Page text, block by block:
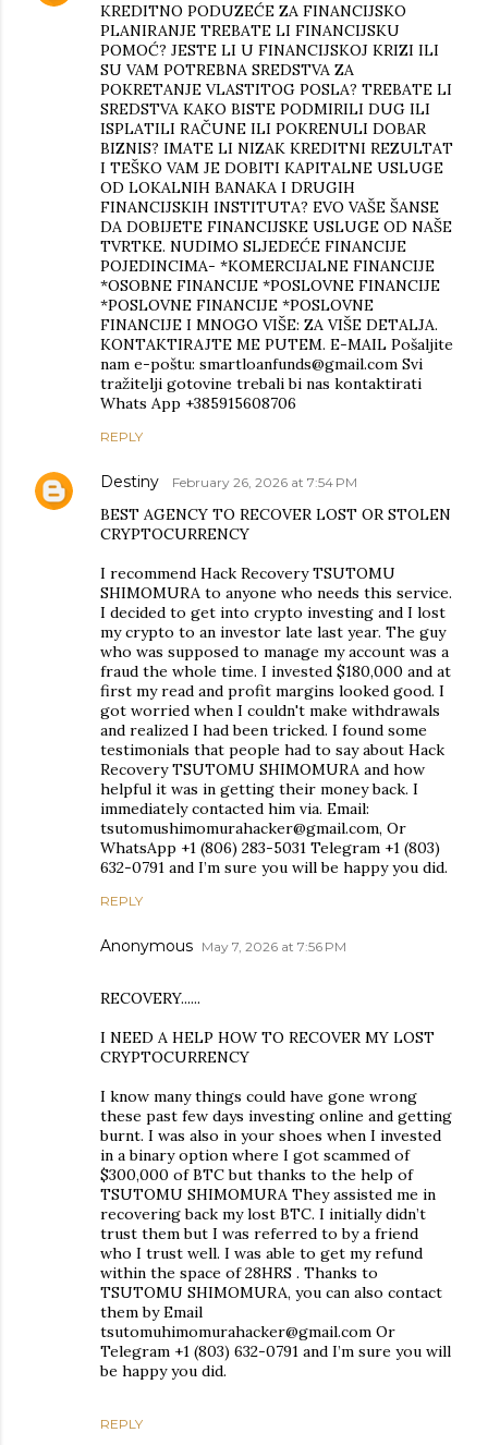
KREDITNO PODUZEĆE ZA FINANCIJSKO
PLANIRANJE TREBATE LI FINANCIJSKU
POMOĆ? JESTE LI U FINANCIJSKOJ KRIZI ILI
SU VAM POTREBNA SREDSTVA ZA
POKRETANJE VLASTITOG POSLA? TREBATE LI
SREDSTVA KAKO BISTE PODMIRILI DUG ILI
ISPLATILI RAČUNE ILI POKRENULI DOBAR
BIZNIS? IMATE LI NIZAK KREDITNI REZULTAT
I TEŠKO VAM JE DOBITI KAPITALNE USLUGE
OD LOKALNIH BANAKA I DRUGIH
FINANCIJSKIH INSTITUTA? EVO VAŠE ŠANSE
DA DOBIJETE FINANCIJSKE USLUGE OD NAŠE
TVRTKE. NUDIMO SLJEDEĆE FINANCIJE
POJEDINCIMA- *KOMERCIJALNE FINANCIJE
*OSOBNE FINANCIJE *POSLOVNE FINANCIJE
*POSLOVNE FINANCIJE *POSLOVNE
FINANCIJE I MNOGO VIŠE: ZA VIŠE DETALJA.
KONTAKTIRAJTE ME PUTEM. E-MAIL Pošaljite
nam e-poštu: smartloanfunds@gmail.com Svi
tražitelji gotovine trebali bi nas kontaktirati
Whats App +385915608706
REPLY
Destiny February 26, 2026 at 7:54 PM
BEST AGENCY TO RECOVER LOST OR STOLEN
CRYPTOCURRENCY
I recommend Hack Recovery TSUTOMU
SHIMOMURA to anyone who needs this service.
I decided to get into crypto investing and I lost
my crypto to an investor late last year. The guy
who was supposed to manage my account was a
fraud the whole time. I invested $180,000 and at
first my read and profit margins looked good. I
got worried when I couldn't make withdrawals
and realized I had been tricked. I found some
testimonials that people had to say about Hack
Recovery TSUTOMU SHIMOMURA and how
helpful it was in getting their money back. I
immediately contacted him via. Email:
tsutomushimomurahacker@gmail.com, Or
WhatsApp +1 (806) 283-5031 Telegram +1 (803)
632-0791 and I’m sure you will be happy you did.
REPLY
Anonymous May 7, 2026 at 7:56 PM
RECOVERY......
I NEED A HELP HOW TO RECOVER MY LOST
CRYPTOCURRENCY
I know many things could have gone wrong
these past few days investing online and getting
burnt. I was also in your shoes when I invested
in a binary option where I got scammed of
$300,000 of BTC but thanks to the help of
TSUTOMU SHIMOMURA They assisted me in
recovering back my lost BTC. I initially didn’t
trust them but I was referred to by a friend
who I trust well. I was able to get my refund
within the space of 28HRS . Thanks to
TSUTOMU SHIMOMURA, you can also contact
them by Email
tsutomuhimomurahacker@gmail.com Or
Telegram +1 (803) 632-0791 and I’m sure you will
be happy you did.
REPLY